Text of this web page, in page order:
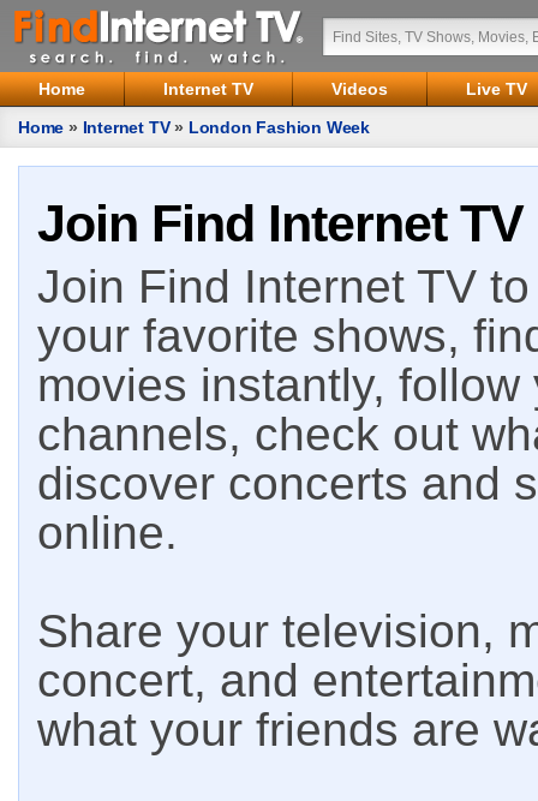
Home Internet TV Videos
Live TV
Home » Internet TV» London Fashion Week
Join Find Internet TV
Join Find Internet TV
your favorite shows,
movies instantly,
channels, check out
discover concerts and
online.
Share your television,
concert, and
what your friends are